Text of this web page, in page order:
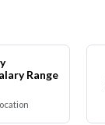
Range